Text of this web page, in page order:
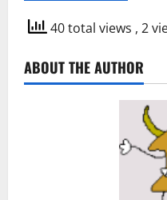
40 total views , 2
ABOUT THE AUTHOR